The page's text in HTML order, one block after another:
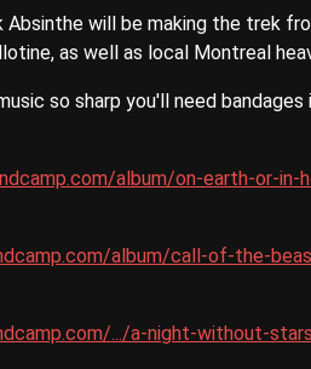
will be making the trek
as well as local Montreal
so sharp you'll need bandages
album/on-earth-or-in-
album/call-of-the-
.../a-night-without-stars